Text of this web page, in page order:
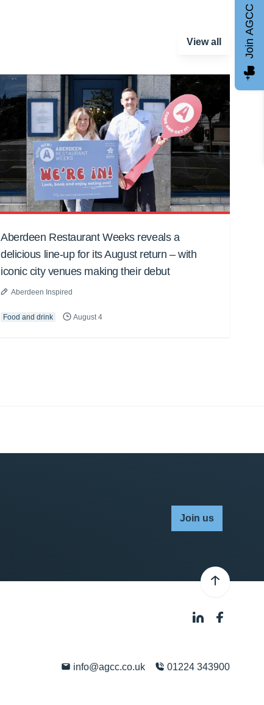
View all
Aberdeen Restaurant Weeks reveals a
delicious line-up for its August return – with
iconic city venues making their debut
Aberdeen Inspired
Food and drink August 4
Join us
info@agcc.co.uk 01224 343900
Join AGCC